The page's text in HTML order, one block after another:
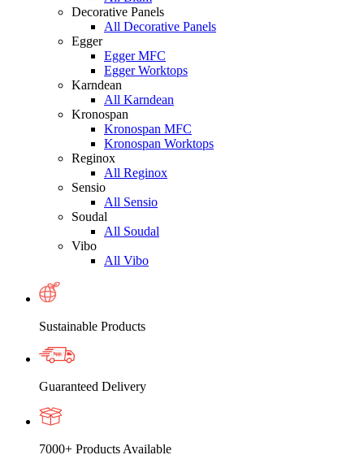
Decorative Panels
All Decorative Panels
Egger
Egger MFC
Egger Worktops
Karndean
All Karndean
Kronospan
Kronospan MFC
Kronospan Worktops
Reginox
All Reginox
Sensio
All Sensio
Soudal
All Soudal
Vibo
All Vibo
Sustainable Products
Guaranteed Delivery
7000+ Products Available